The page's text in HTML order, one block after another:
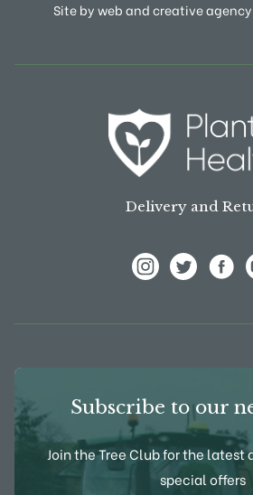
Site by web and creative agency
Delivery and
Subscribe to our
Join the Tree Club for the latest
special offers